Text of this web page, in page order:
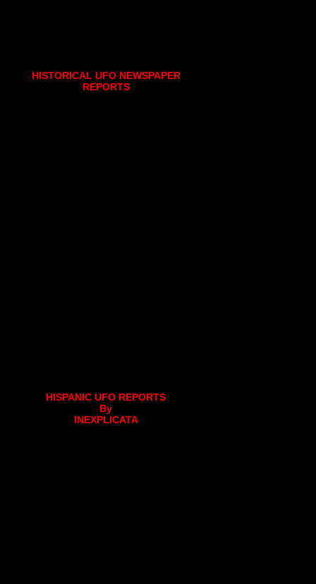
HISTORICAL UFO NEWSPAPER
REPORTS
HISPANIC UFO REPORTS
By
INEXPLICATA